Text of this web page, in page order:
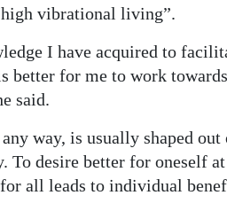
vibrational living”.
I have acquired to
better for me to work
said.
way, is usually shaped out
To desire better for oneself
all leads to individual